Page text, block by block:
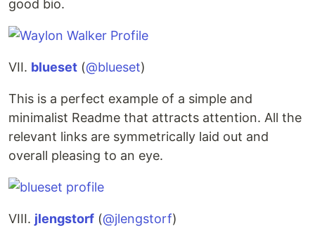
good bio.
VII. blueset (@blueset)
This is a perfect example of a simple and
minimalist Readme that attracts attention. All the
relevant links are symmetrically laid out and
overall pleasing to an eye.
VIII. jlengstorf (@jlengstorf)